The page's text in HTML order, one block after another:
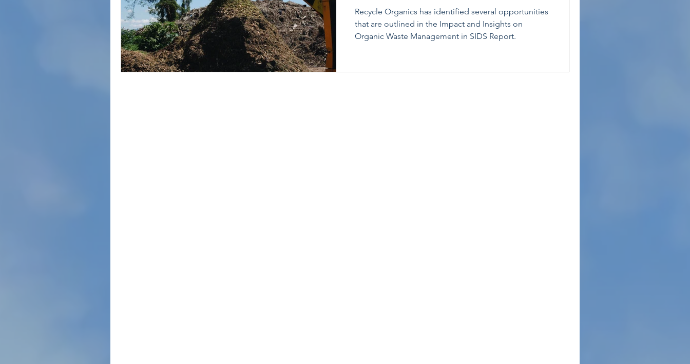
Recycle Organics has identified several opportunities
that are outlined in the Impact and Insights on
Organic Waste Management in SIDS Report.